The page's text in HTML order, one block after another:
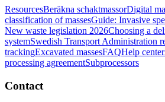
ResourcesBeräkna schaktmassorDigital
classification of massesGuide: Invasive
New waste legislation 2026Choosing a
systemSwedish Transport Administration
trackingExcavated massesFAQHelp center
processing agreementSubprocessors
Contact